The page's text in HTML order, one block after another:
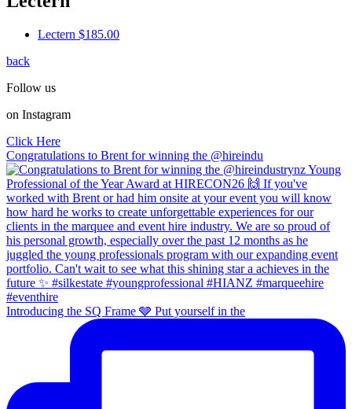
Lectern $185.00
back
Follow us
on Instagram
Click Here
Congratulations to Brent for winning the @hireindu
Introducing the SQ Frame 🩶 Put yourself in the